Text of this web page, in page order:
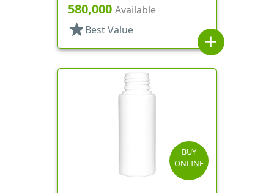
580,000 Available
star Best Value
add
BUY
ONLINE